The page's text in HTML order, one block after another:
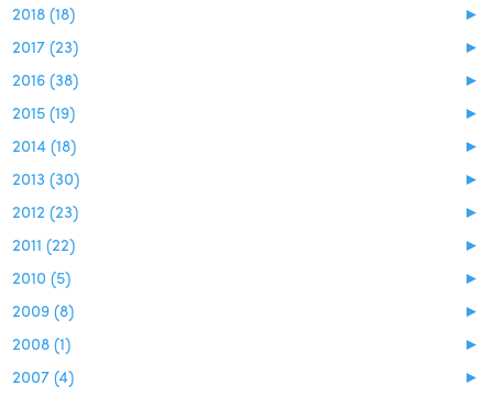
►
2018 (18)
►
2017 (23)
►
2016 (38)
►
2015 (19)
►
2014 (18)
►
2013 (30)
►
2012 (23)
►
2011 (22)
►
2010 (5)
►
2009 (8)
►
2008 (1)
►
2007 (4)